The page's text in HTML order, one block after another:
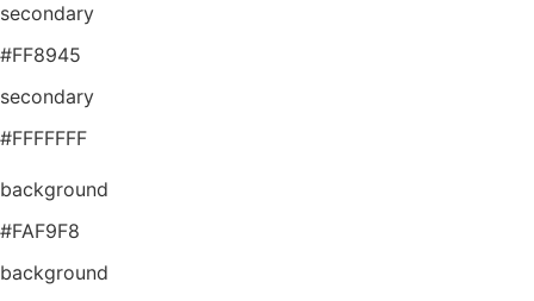
secondary
#FF8945
secondary
#FFFFFFF
background
#FAF9F8
background